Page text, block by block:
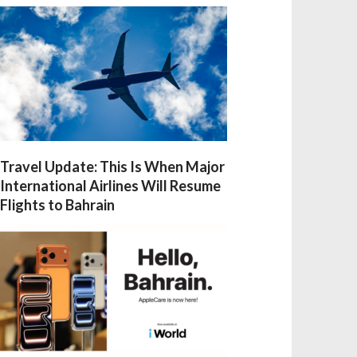
Travel Update: This Is When Major
International Airlines Will Resume
Flights to Bahrain